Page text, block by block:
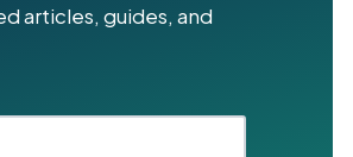
articles, guides, and